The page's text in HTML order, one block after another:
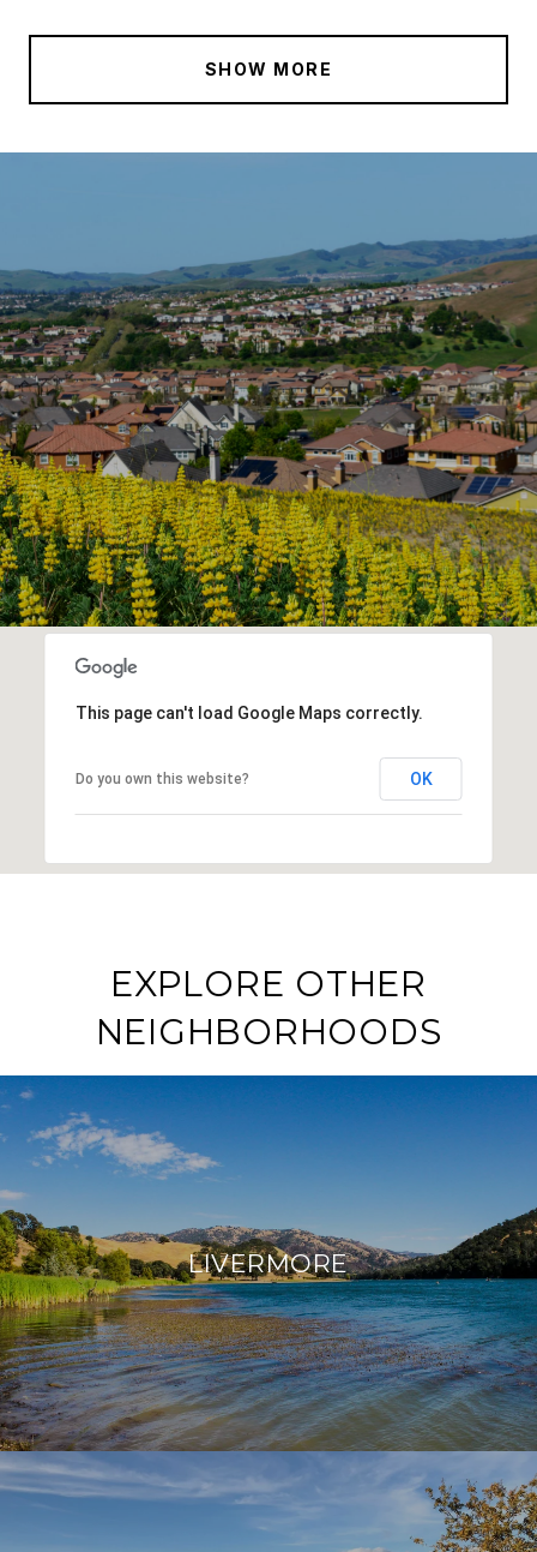
SHOW MORE
This page can't load Google Maps correctly.
Do you own this website? OK
EXPLORE OTHER
NEIGHBORHOODS
LIVERMORE